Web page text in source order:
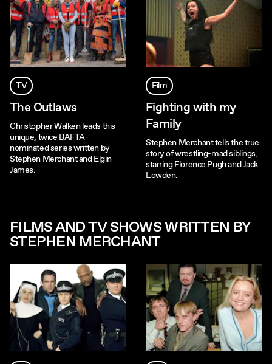
TV
The Outlaws
Christopher Walken leads this
unique, twice BAFTA-
nominated series written by
Stephen Merchant and Elgin
James.
Film
Fighting with my
Family
Stephen Merchant tells the true
story of wrestling-mad siblings,
starring Florence Pugh and Jack
Lowden.
FILMS AND TV SHOWS WRITTEN BY
STEPHEN MERCHANT